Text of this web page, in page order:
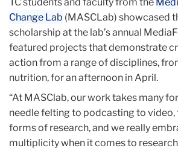
Change Lab (MASCLab) showcased
scholarship at the lab’s annual
featured projects that demonstrate
action from a range of disciplines,
nutrition, for an afternoon in April.
“At MASClab, our work takes many
needle felting to podcasting to
forms of research, and we really
multiplicity when it comes to